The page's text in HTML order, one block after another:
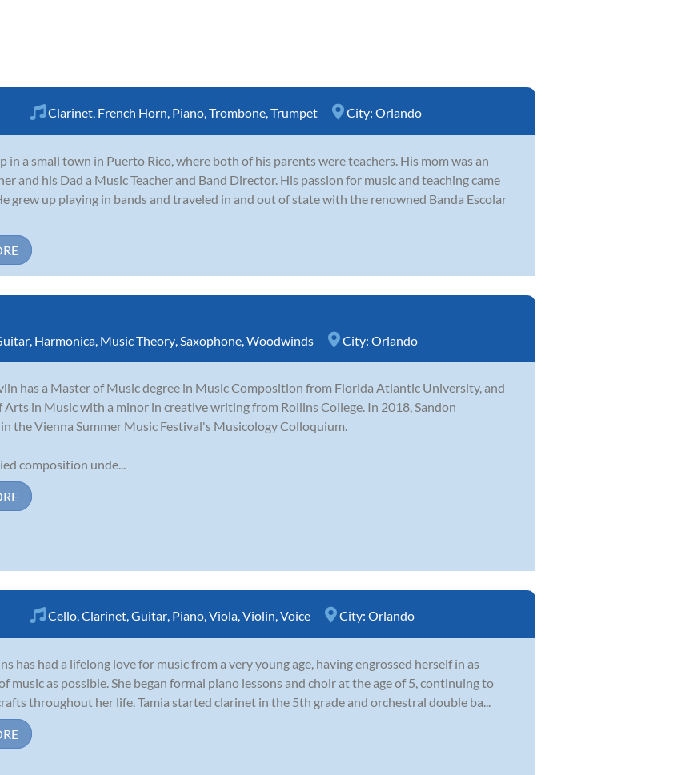
Clarinet French Horn Piano Trombone Trumpet City: Orlando
in a small town in Puerto Rico, where both of his parents were teachers. His mom was an
and his Dad a Music Teacher and Band Director. His passion for music and teaching came
grew up playing in bands and traveled in and out of state with the renowned Banda Escolar
Harmonica Music Theory Saxophone Woodwinds City: Orlando
has a Master of Music degree in Music Composition from Florida Atlantic University, and
Arts in Music with a minor in creative writing from Rollins College. In 2018, Sandon
the Vienna Summer Music Festival's Musicology Colloquium.
composition unde...
Cello Clarinet Guitar Piano Viola Violin Voice City: Orlando
has had a lifelong love for music from a very young age, having engrossed herself in as
music as possible. She began formal piano lessons and choir at the age of 5, continuing to
throughout her life. Tamia started clarinet in the 5th grade and orchestral double ba...